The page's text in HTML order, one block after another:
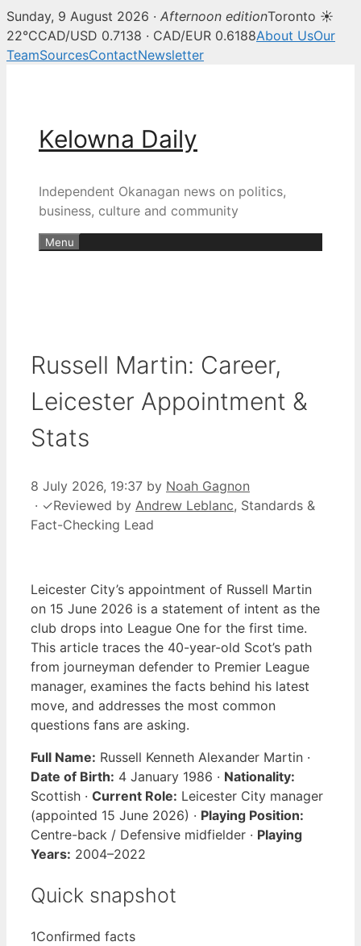
Sunday, 9 August 2026 · Afternoon editionToronto ☀
22°CCAD/USD 0.7138 · CAD/EUR 0.6188About UsOur
TeamSourcesContactNewsletter
Kelowna Daily
Independent Okanagan news on politics,
business, culture and community
Menu
Russell Martin: Career,
Leicester Appointment &
Stats
8 July 2026, 19:37 by Noah Gagnon
· ✓Reviewed by Andrew Leblanc, Standards &
Fact-Checking Lead
Leicester City’s appointment of Russell Martin
on 15 June 2026 is a statement of intent as the
club drops into League One for the first time.
This article traces the 40-year-old Scot’s path
from journeyman defender to Premier League
manager, examines the facts behind his latest
move, and addresses the most common
questions fans are asking.
Full Name: Russell Kenneth Alexander Martin ·
Date of Birth: 4 January 1986 · Nationality:
Scottish · Current Role: Leicester City manager
(appointed 15 June 2026) · Playing Position:
Centre-back / Defensive midfielder · Playing
Years: 2004–2022
Quick snapshot
1Confirmed facts